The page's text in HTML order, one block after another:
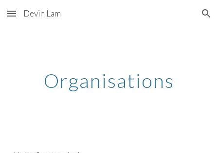
Skip to main content Skip to navigation
Devin Lam
Organisations